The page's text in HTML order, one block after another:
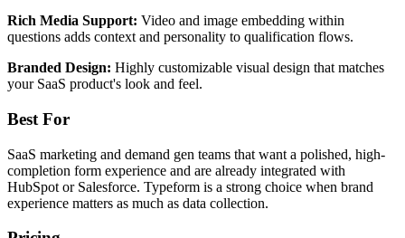
Rich Media Support: Video and image embedding within
questions adds context and personality to qualification flows.
Branded Design: Highly customizable visual design that matches
your SaaS product's look and feel.
Best For
SaaS marketing and demand gen teams that want a polished, high-
completion form experience and are already integrated with
HubSpot or Salesforce. Typeform is a strong choice when brand
experience matters as much as data collection.